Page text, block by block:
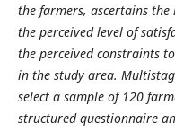
the farmers, ascertains
the perceived level of
the perceived constraints
in the study area.
select a sample of 120
structured questionnaire